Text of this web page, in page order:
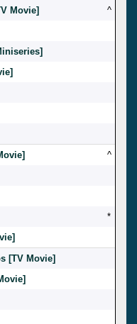
Movie]
^
^
*
[TV Movie]